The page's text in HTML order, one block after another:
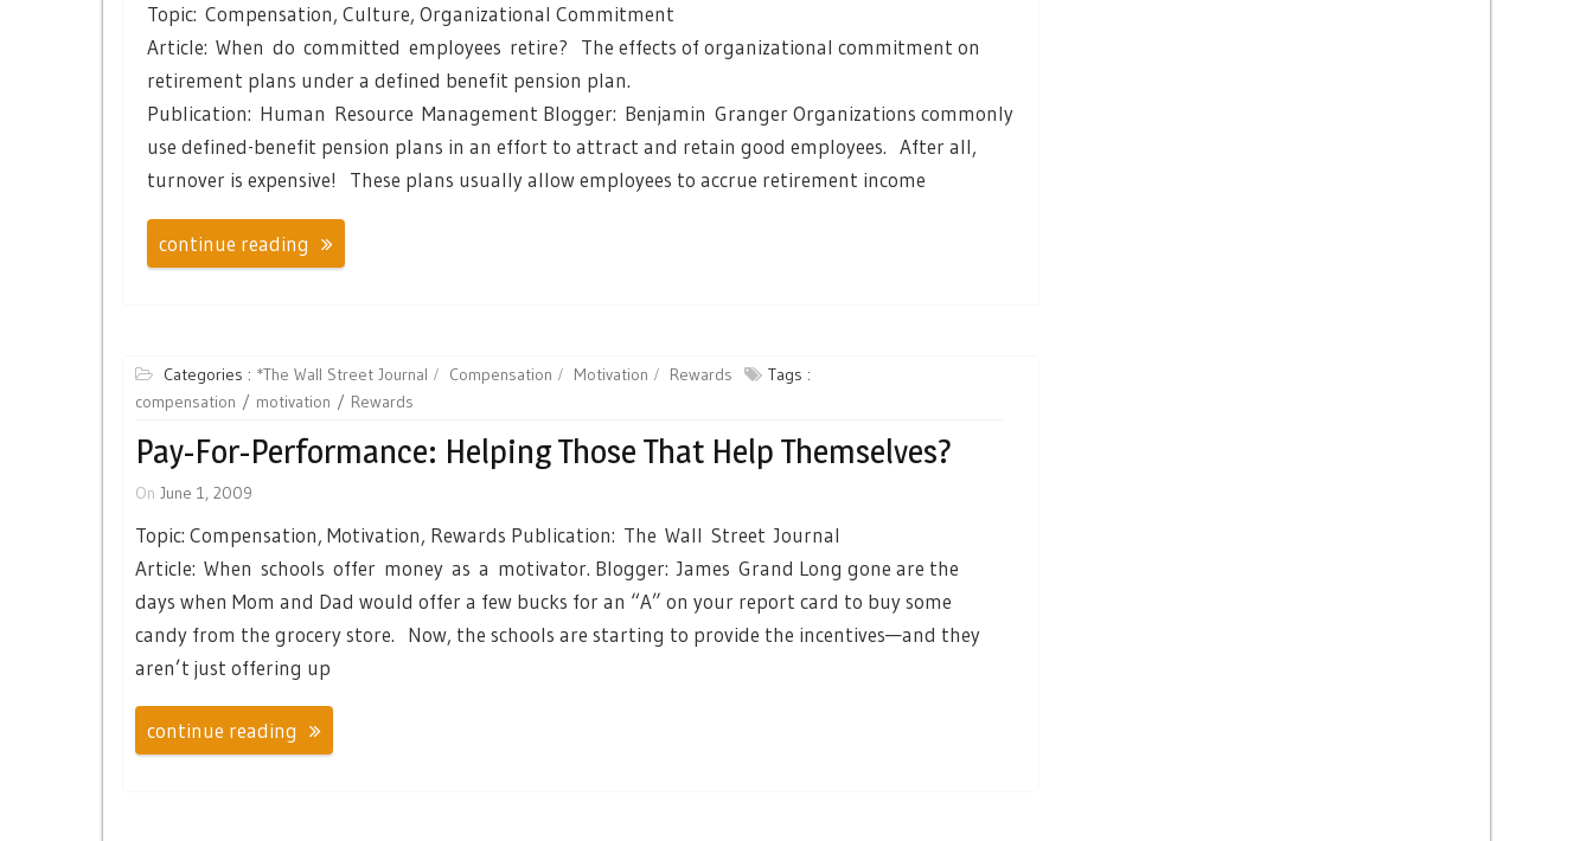
Topic: Compensation, Culture, Organizational Commitment
Article: When do committed employees retire? The effects of organizational commitment on
retirement plans under a defined benefit pension plan.
Publication: Human Resource Management Blogger: Benjamin Granger Organizations commonly
use defined-benefit pension plans in an effort to attract and retain good employees. After all,
turnover is expensive! These plans usually allow employees to accrue retirement income
continue reading
Categories : *The Wall Street Journal Compensation Motivation Rewards
Tags :
compensation
motivation Rewards
Pay-For-Performance: Helping Those That Help Themselves?
On June 1, 2009
Topic: Compensation, Motivation, Rewards Publication: The Wall Street Journal
Article: When schools offer money as a motivator. Blogger: James Grand Long gone are the
days when Mom and Dad would offer a few bucks for an “A” on your report card to buy some
candy from the grocery store. Now, the schools are starting to provide the incentives—and they
aren’t just offering up
continue reading